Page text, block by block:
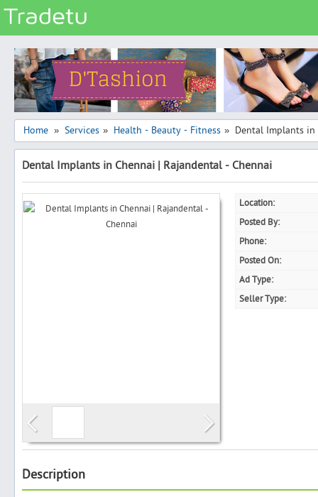
Categories
Classes
Services
Matrimonial
Real Estate
Jobs
Post Free Ad
Advertise With Us
Home » Services » Health - Beauty - Fitness » Dental Implants in
Dental Implants in Chennai | Rajandental - Chennai
Location:
Posted By:
Phone:
Posted On:
Ad Type:
Seller Type:
Description